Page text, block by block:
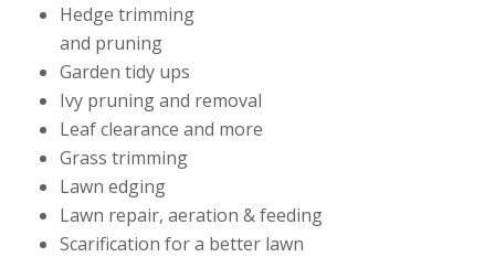
Hedge trimming
and pruning
Garden tidy ups
Ivy pruning and removal
Leaf clearance and more
Grass trimming
Lawn edging
Lawn repair, aeration & feeding
Scarification for a better lawn